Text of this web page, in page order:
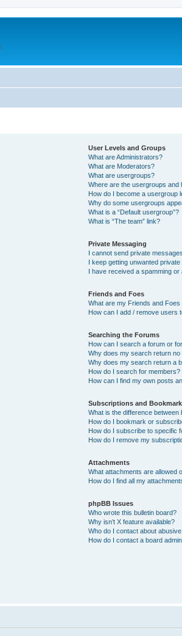
User Levels and Groups
What are Administrators?
What are Moderators?
What are usergroups?
Where are the usergroups and
How do I become a usergroup
Why do some usergroups
What is a “Default usergroup”?
What is “The team” link?
Private Messaging
I cannot send private
I keep getting unwanted
I have received a spamming
Friends and Foes
What are my Friends and Foes
How can I add / remove users
Searching the Forums
How can I search a forum or
Why does my search return no
Why does my search return a
How do I search for members?
How can I find my own posts
Subscriptions and
What is the difference
How do I bookmark or
How do I subscribe to specific
How do I remove my
Attachments
What attachments are allowed
How do I find all my
phpBB Issues
Who wrote this bulletin board?
Why isn’t X feature available?
Who do I contact about
How do I contact a board